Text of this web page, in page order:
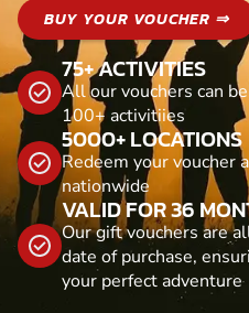
BUY YOUR VOUCHER ⇒
75+ ACTIVITIES
All our vouchers can
100+ activitiies
5000+ LOCATIONS
Redeem your voucher
nationwide
VALID FOR 36
Our gift vouchers are
date of purchase,
your perfect adventure